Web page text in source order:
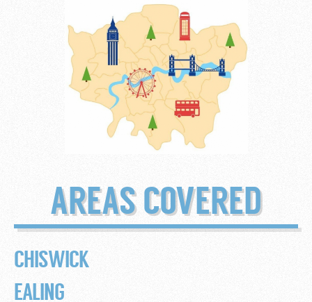
AREAS COVERED
CHISWICK
EALING